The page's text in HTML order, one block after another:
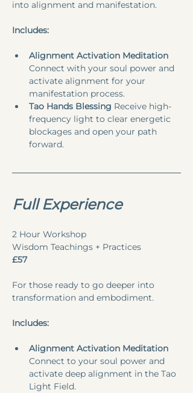
into alignment and manifestation.
Includes:
Alignment Activation Meditation
Connect with your soul power and
activate alignment for your
manifestation process.
Tao Hands Blessing Receive high-
frequency light to clear energetic
blockages and open your path
forward.
Full Experience
2 Hour Workshop
Wisdom Teachings + Practices
£57
For those ready to go deeper into
transformation and embodiment.
Includes:
Alignment Activation Meditation
Connect to your soul power and
activate deep alignment in the Tao
Light Field.​